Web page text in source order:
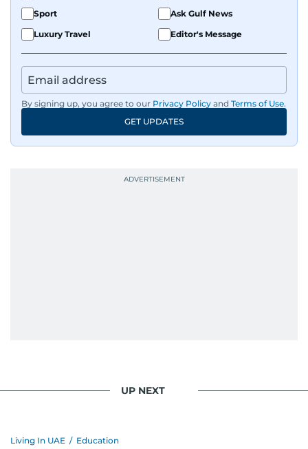
Sport
Ask Gulf News
Luxury Travel
Editor's Message
By signing up, you agree to our Privacy Policy and Terms of Use.
GET UPDATES
UP NEXT
Living In UAE / Education